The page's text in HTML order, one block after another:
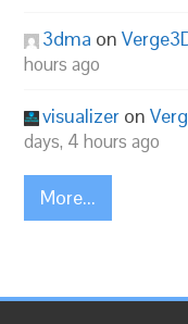
3dma on
hours ago
visualizer on
days, 4 hours ago
More...